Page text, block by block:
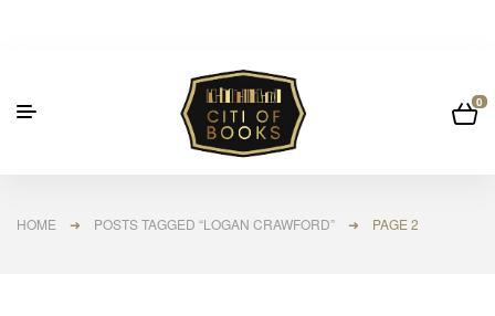
0
HOME ➜ POSTS TAGGED “LOGAN CRAWFORD” ➜ PAGE 2